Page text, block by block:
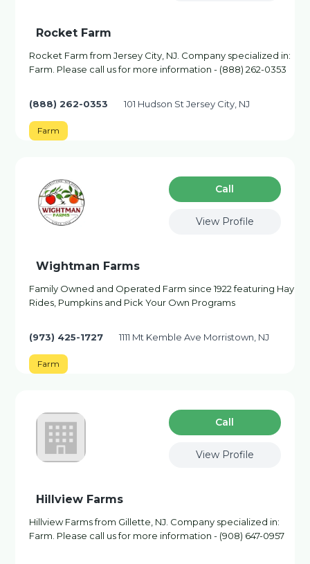
Rocket Farm
Rocket Farm from Jersey City, NJ. Company specialized in:
Farm. Please call us for more information - (888) 262-0353
(888) 262-0353 101 Hudson St Jersey City, NJ
Farm
Сall
View Profile
Wightman Farms
Family Owned and Operated Farm since 1922 featuring Hay
Rides, Pumpkins and Pick Your Own Programs
(973) 425-1727 1111 Mt Kemble Ave Morristown, NJ
Farm
Сall
View Profile
Hillview Farms
Hillview Farms from Gillette, NJ. Company specialized in:
Farm. Please call us for more information - (908) 647-0957